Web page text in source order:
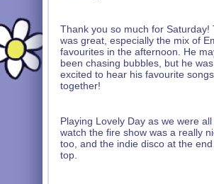
Thank you so much for Saturday!
was great, especially the mix of
favourites in the afternoon. He
been chasing bubbles, but he
excited to hear his favourite
together!
Playing Lovely Day as we were
watch the fire show was a really
too, and the indie disco at the
top.